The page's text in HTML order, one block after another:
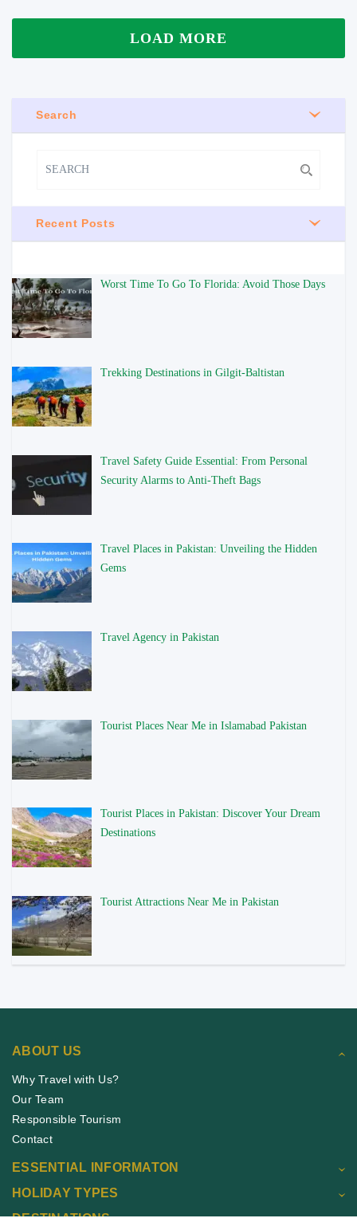
LOAD MORE
Search
Recent Posts
Worst Time To Go To Florida: Avoid Those Days
Trekking Destinations in Gilgit-Baltistan
Travel Safety Guide Essential: From Personal
Security Alarms to Anti-Theft Bags
Travel Places in Pakistan: Unveiling the Hidden
Gems
Travel Agency in Pakistan
Tourist Places Near Me in Islamabad Pakistan
Tourist Places in Pakistan: Discover Your Dream
Destinations
Tourist Attractions Near Me in Pakistan
ABOUT US
Why Travel with Us?
Our Team
Responsible Tourism
Contact
ESSENTIAL INFORMATON
HOLIDAY TYPES
DESTINATIONS